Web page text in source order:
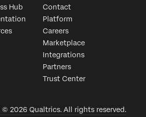
Hub
Contact
Platform
Careers
Marketplace
Integrations
Partners
Trust Center
© 2026 Qualtrics. All rights reserved.